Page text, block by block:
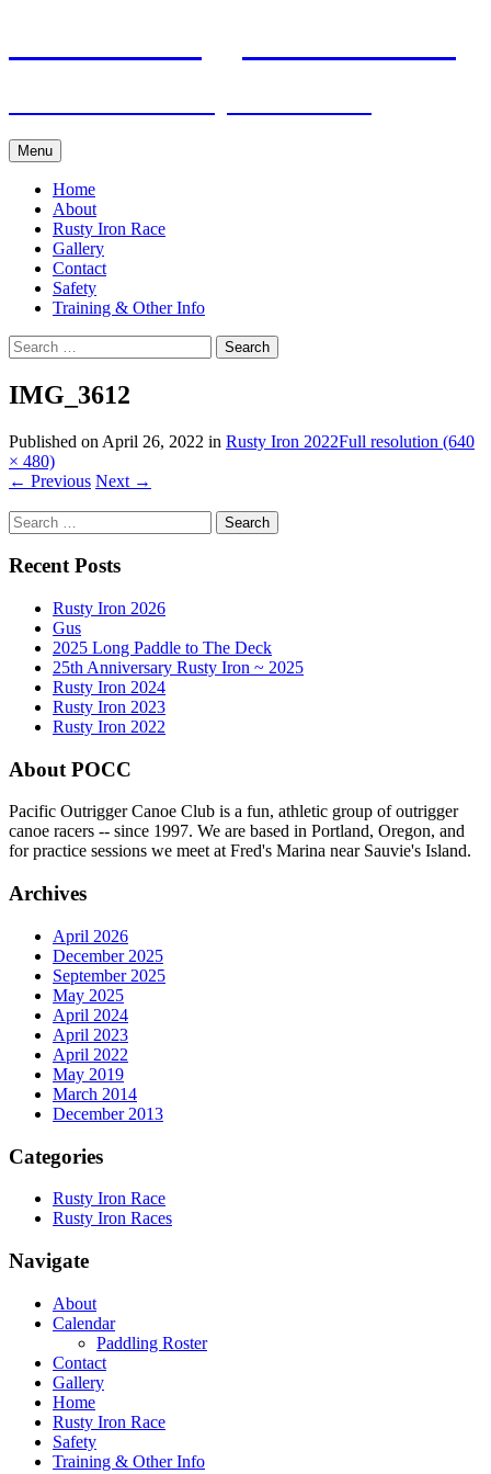
Menu
Home
About
Rusty Iron Race
Gallery
Contact
Safety
Training & Other Info
Search
for:
IMG_3612
Published on April 26, 2022 in Rusty Iron 2022Full resolution (640
× 480)
← Previous Next →
Search
for:
Recent Posts
Rusty Iron 2026
Gus
2025 Long Paddle to The Deck
25th Anniversary Rusty Iron ~ 2025
Rusty Iron 2024
Rusty Iron 2023
Rusty Iron 2022
About POCC
Pacific Outrigger Canoe Club is a fun, athletic group of outrigger
canoe racers -- since 1997. We are based in Portland, Oregon, and
for practice sessions we meet at Fred's Marina near Sauvie's Island.
Archives
April 2026
December 2025
September 2025
May 2025
April 2024
April 2023
April 2022
May 2019
March 2014
December 2013
Categories
Rusty Iron Race
Rusty Iron Races
Navigate
About
Calendar
Paddling Roster
Contact
Gallery
Home
Rusty Iron Race
Safety
Training & Other Info